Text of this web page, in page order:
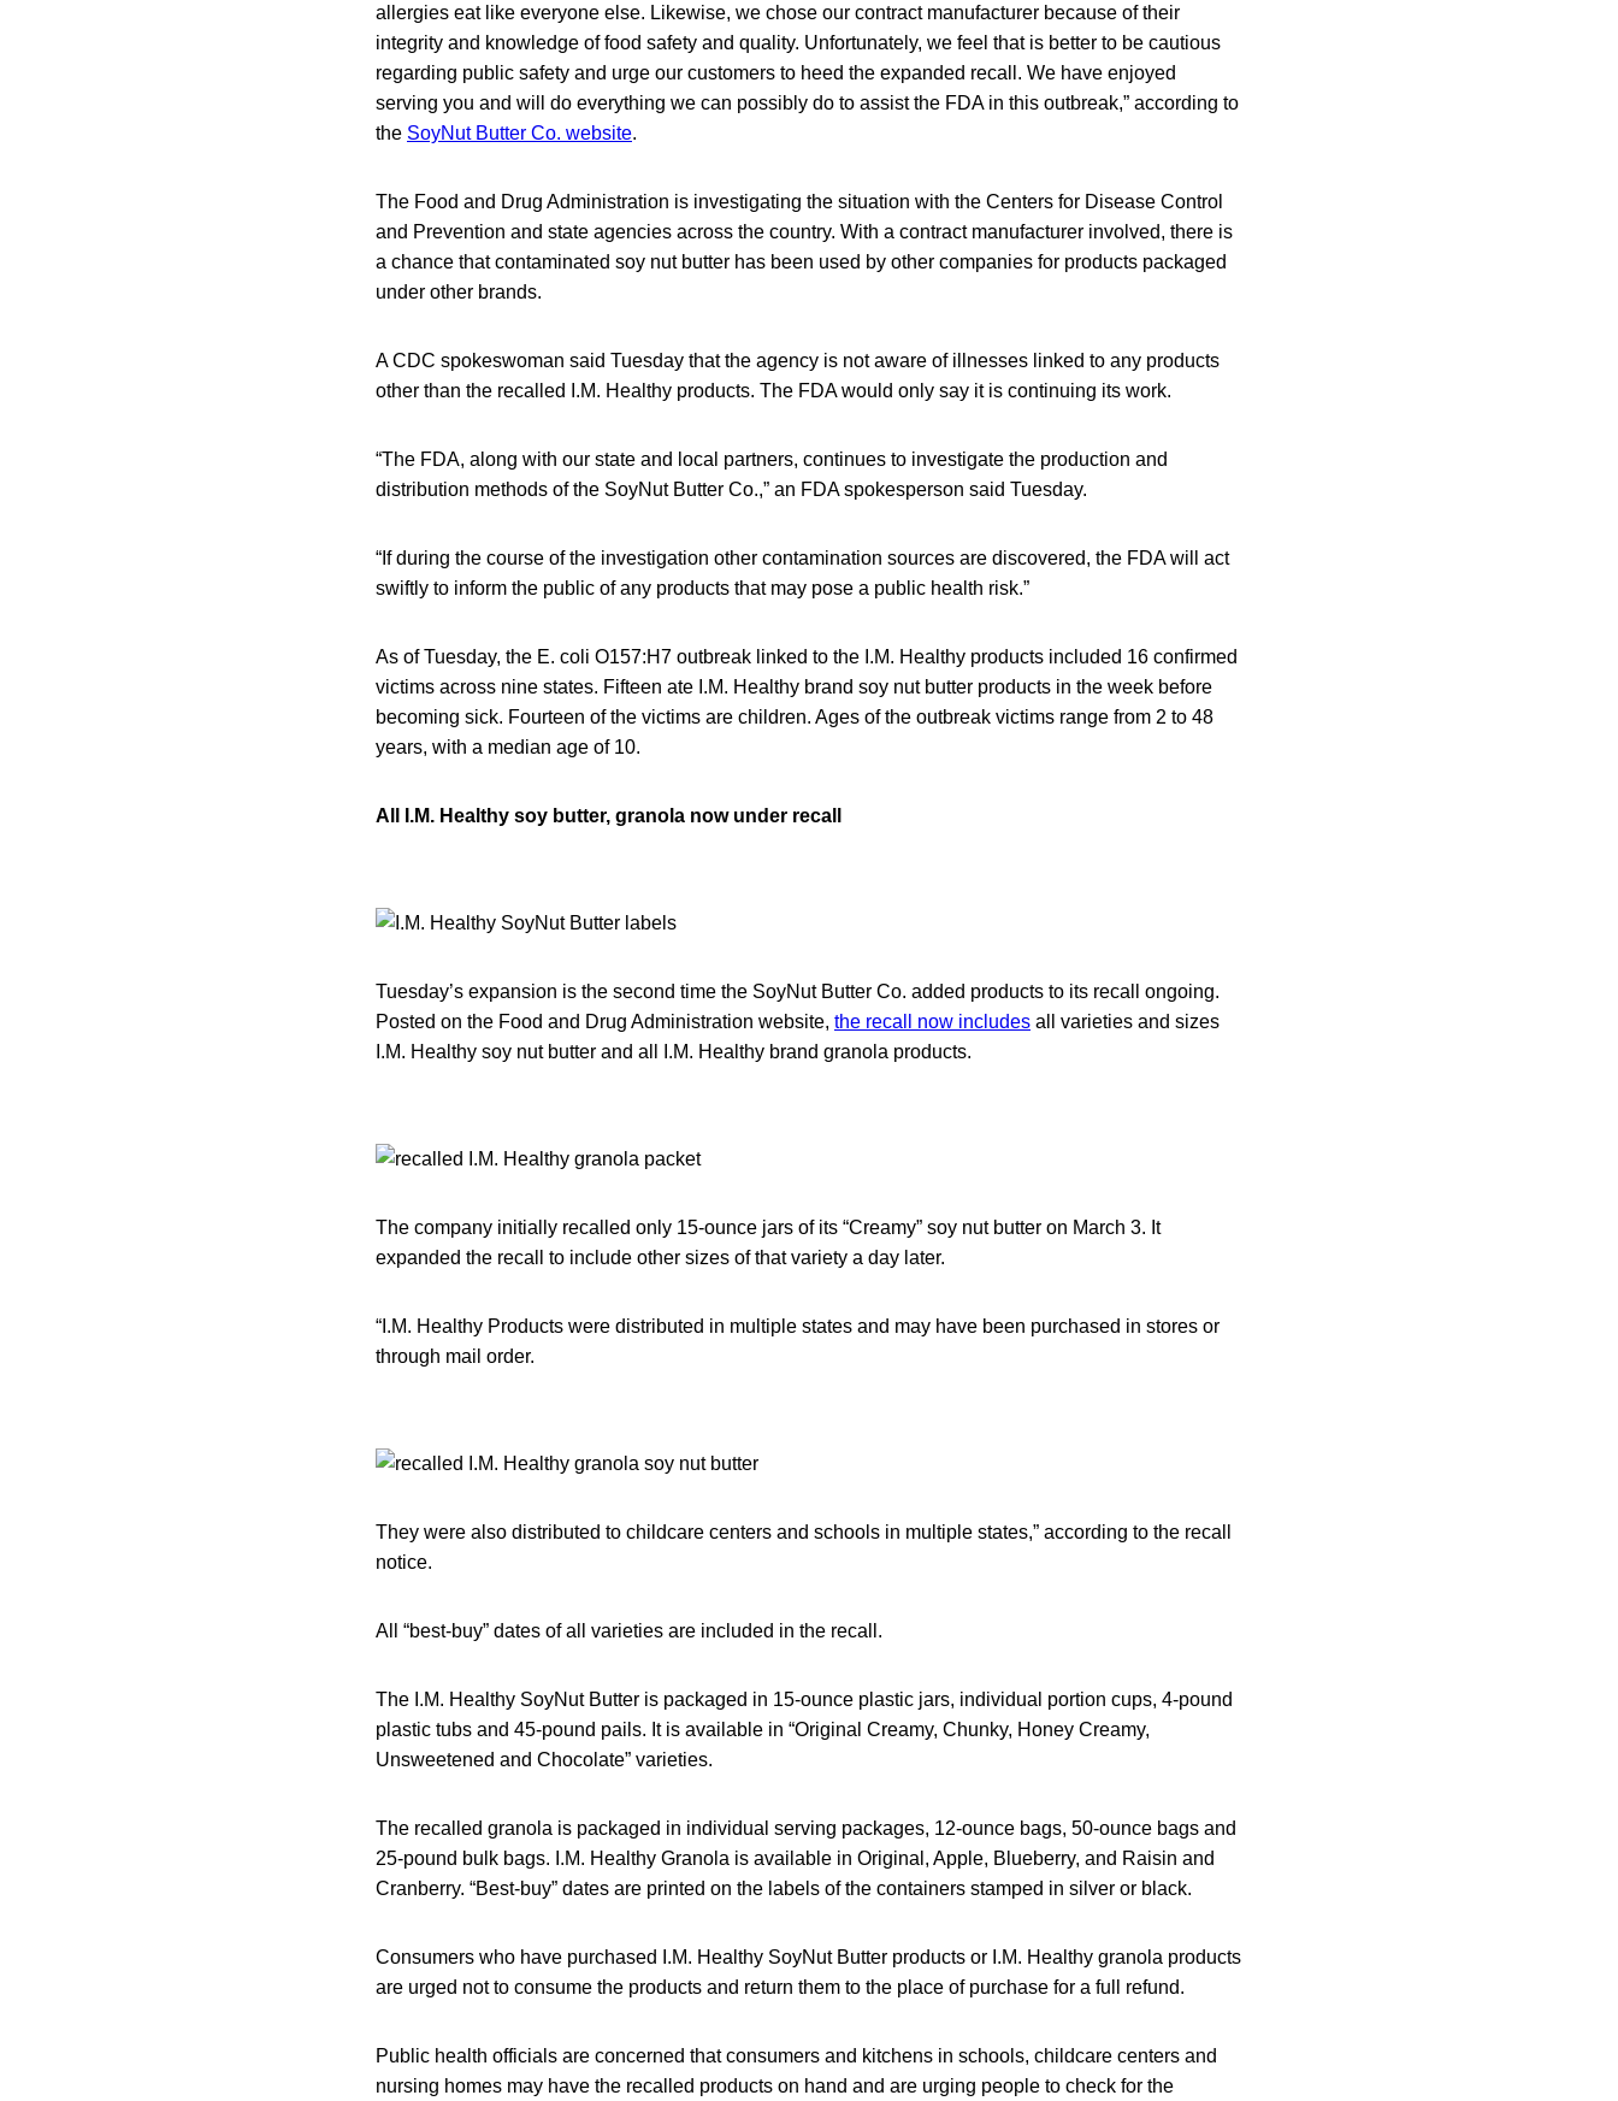
allergies eat like everyone else. Likewise, we chose our contract manufacturer because of their
integrity and knowledge of food safety and quality. Unfortunately, we feel that is better to be cautious
regarding public safety and urge our customers to heed the expanded recall. We have enjoyed
serving you and will do everything we can possibly do to assist the FDA in this outbreak,” according to
the SoyNut Butter Co. website.
The Food and Drug Administration is investigating the situation with the Centers for Disease Control
and Prevention and state agencies across the country. With a contract manufacturer involved, there is
a chance that contaminated soy nut butter has been used by other companies for products packaged
under other brands.
A CDC spokeswoman said Tuesday that the agency is not aware of illnesses linked to any products
other than the recalled I.M. Healthy products. The FDA would only say it is continuing its work.
“The FDA, along with our state and local partners, continues to investigate the production and
distribution methods of the SoyNut Butter Co.,” an FDA spokesperson said Tuesday.
“If during the course of the investigation other contamination sources are discovered, the FDA will act
swiftly to inform the public of any products that may pose a public health risk.”
As of Tuesday, the E. coli O157:H7 outbreak linked to the I.M. Healthy products included 16 confirmed
victims across nine states. Fifteen ate I.M. Healthy brand soy nut butter products in the week before
becoming sick. Fourteen of the victims are children. Ages of the outbreak victims range from 2 to 48
years, with a median age of 10.
All I.M. Healthy soy butter, granola now under recall
Tuesday’s expansion is the second time the SoyNut Butter Co. added products to its recall ongoing.
Posted on the Food and Drug Administration website, the recall now includes all varieties and sizes
I.M. Healthy soy nut butter and all I.M. Healthy brand granola products.
The company initially recalled only 15-ounce jars of its “Creamy” soy nut butter on March 3. It
expanded the recall to include other sizes of that variety a day later.
“I.M. Healthy Products were distributed in multiple states and may have been purchased in stores or
through mail order.
They were also distributed to childcare centers and schools in multiple states,” according to the recall
notice.
All “best-buy” dates of all varieties are included in the recall.
The I.M. Healthy SoyNut Butter is packaged in 15-ounce plastic jars, individual portion cups, 4-pound
plastic tubs and 45-pound pails. It is available in “Original Creamy, Chunky, Honey Creamy,
Unsweetened and Chocolate” varieties.
The recalled granola is packaged in individual serving packages, 12-ounce bags, 50-ounce bags and
25-pound bulk bags. I.M. Healthy Granola is available in Original, Apple, Blueberry, and Raisin and
Cranberry. “Best-buy” dates are printed on the labels of the containers stamped in silver or black.
Consumers who have purchased I.M. Healthy SoyNut Butter products or I.M. Healthy granola products
are urged not to consume the products and return them to the place of purchase for a full refund.
Public health officials are concerned that consumers and kitchens in schools, childcare centers and
nursing homes may have the recalled products on hand and are urging people to check for the